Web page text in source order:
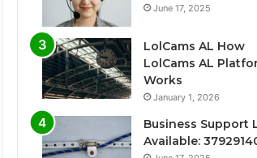
June 17, 2025
LolCams AL How
LolCams AL
Works
January 1, 2026
Business Support
Available: